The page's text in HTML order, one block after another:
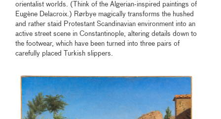
orientalist worlds. (Think of the Algerian-inspired paintings of
Eugène Delacroix.) Rørbye magically transforms the hushed
and rather staid Protestant Scandinavian environment into an
active street scene in Constantinople, altering details down to
the footwear, which have been turned into three pairs of
carefully placed Turkish slippers.